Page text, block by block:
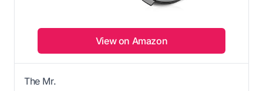
View on Amazon
The Mr.